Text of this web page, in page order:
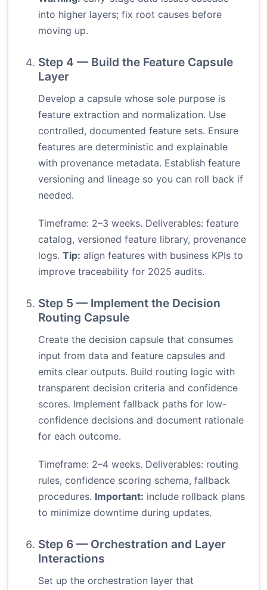
into higher layers; fix root causes before
moving up.
Step 4 — Build the Feature Capsule
Layer
Develop a capsule whose sole purpose is
feature extraction and normalization. Use
controlled, documented feature sets. Ensure
features are deterministic and explainable
with provenance metadata. Establish feature
versioning and lineage so you can roll back if
needed.
Timeframe: 2–3 weeks. Deliverables: feature
catalog, versioned feature library, provenance
logs. Tip: align features with business KPIs to
improve traceability for 2025 audits.
Step 5 — Implement the Decision
Routing Capsule
Create the decision capsule that consumes
input from data and feature capsules and
emits clear outputs. Build routing logic with
transparent decision criteria and confidence
scores. Implement fallback paths for low-
confidence decisions and document rationale
for each outcome.
Timeframe: 2–4 weeks. Deliverables: routing
rules, confidence scoring schema, fallback
procedures. Important: include rollback plans
to minimize downtime during updates.
Step 6 — Orchestration and Layer
Interactions
Set up the orchestration layer that